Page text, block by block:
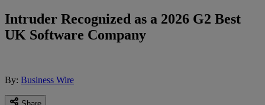
Intruder Recognized as a 2026 G2 Best
UK Software Company
By: Business Wire